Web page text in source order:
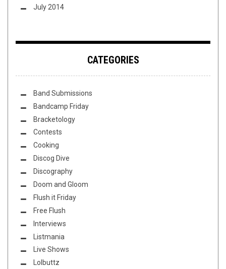
July 2014
CATEGORIES
Band Submissions
Bandcamp Friday
Bracketology
Contests
Cooking
Discog Dive
Discography
Doom and Gloom
Flush it Friday
Free Flush
Interviews
Listmania
Live Shows
Lolbuttz